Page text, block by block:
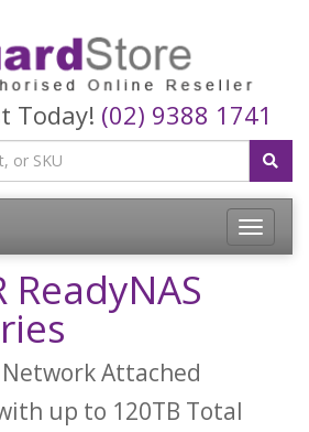
Today! (02) 9388 1741
Toggle
ReadyNAS
Network Attached
up to 120TB Total